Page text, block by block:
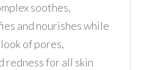
soothes,
and nourishes while
of pores,
redness for all skin